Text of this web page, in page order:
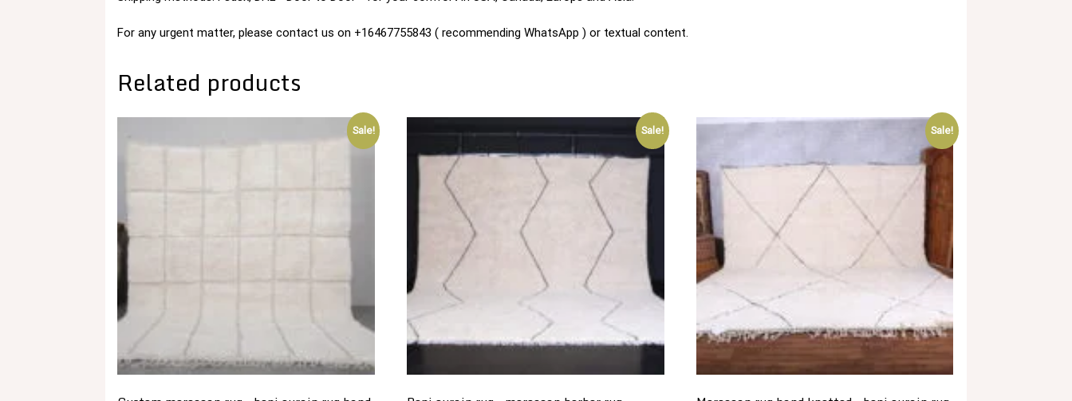
For any urgent matter, please contact us on +16467755843 ( recommending WhatsApp ) or textual content.
Related products
Sale! Sale! Sale!